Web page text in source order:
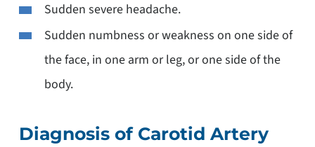
Sudden severe headache.
Sudden numbness or weakness on one side of
the face, in one arm or leg, or one side of the
body.
Diagnosis of Carotid Artery